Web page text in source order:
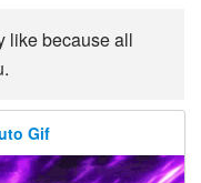
like because all
Gif